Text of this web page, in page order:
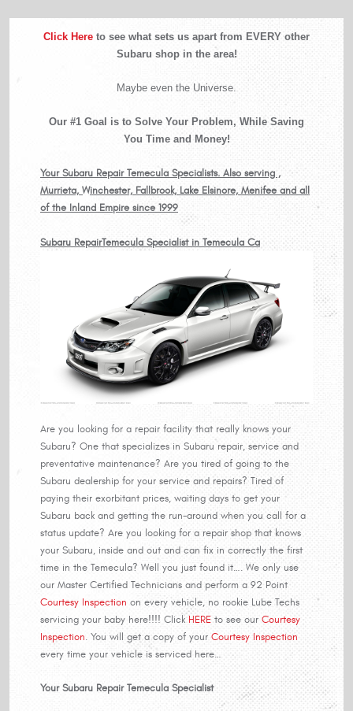
Click Here to see what sets us apart from EVERY other
Subaru shop in the area!
Maybe even the Universe.
Our #1 Goal is to Solve Your Problem, While Saving
You Time and Money!
Your Subaru Repair Temecula Specialists. Also serving ,
Murrieta, Winchester, Fallbrook, Lake Elsinore, Menifee and all
of the Inland Empire since 1999
Subaru RepairTemecula Specialist in Temecula Ca
Are you looking for a repair facility that really knows your
Subaru? One that specializes in Subaru repair, service and
preventative maintenance? Are you tired of going to the
Subaru dealership for your service and repairs? Tired of
paying their exorbitant prices, waiting days to get your
Subaru back and getting the run-around when you call for a
status update? Are you looking for a repair shop that knows
your Subaru, inside and out and can fix in correctly the first
time in the Temecula? Well you just found it…. We only use
our Master Certified Technicians and perform a 92 Point
Courtesy Inspection on every vehicle, no rookie Lube Techs
servicing your baby here!!!! Click HERE to see our Courtesy
Inspection. You will get a copy of your Courtesy Inspection
every time your vehicle is serviced here…
Your Subaru Repair Temecula Specialist